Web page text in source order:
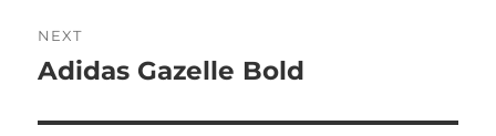
NEXT
Next
Adidas Gazelle Bold